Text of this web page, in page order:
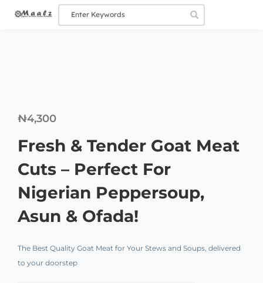
₦4,300
Fresh & Tender Goat Meat
Cuts – Perfect For
Nigerian Peppersoup,
Asun & Ofada!
The Best Quality Goat Meat for Your Stews and Soups, delivered
to your doorstep